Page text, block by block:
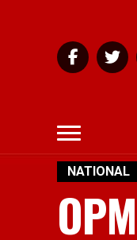
NATIONAL